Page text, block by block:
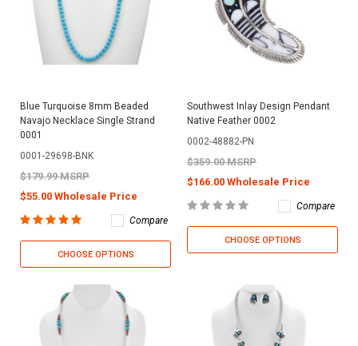
Blue Turquoise 8mm Beaded
Navajo Necklace Single Strand
0001
0001-29698-BNK
$179.99 MSRP
$55.00 Wholesale Price
Compare
CHOOSE OPTIONS
Southwest Inlay Design Pendant
Native Feather 0002
0002-48882-PN
$359.00 MSRP
$166.00 Wholesale Price
Compare
CHOOSE OPTIONS